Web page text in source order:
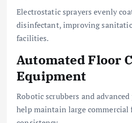
Electrostatic sprayers evenly
disinfectant, improving
facilities.
Automated Floor
Equipment
Robotic scrubbers and
help maintain large